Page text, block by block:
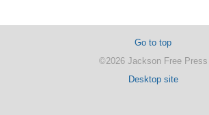
Go to top
©2026 Jackson Free Press
Desktop site